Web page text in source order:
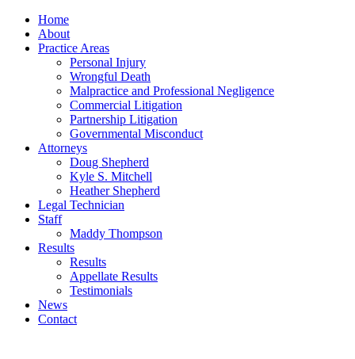
Home
About
Practice Areas
Personal Injury
Wrongful Death
Malpractice and Professional Negligence
Commercial Litigation
Partnership Litigation
Governmental Misconduct
Attorneys
Doug Shepherd
Kyle S. Mitchell
Heather Shepherd
Legal Technician
Staff
Maddy Thompson
Results
Results
Appellate Results
Testimonials
News
Contact